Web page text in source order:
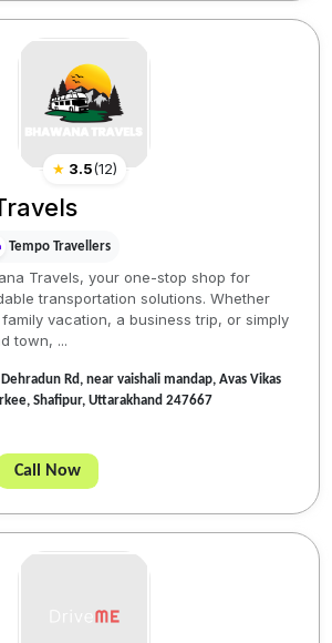
★ 3.5(12)
Tempo Travellers
Travels, your one-stop shop for
transportation solutions. Whether
vacation, a business trip, or simply
town, ...
Dehradun Rd, near vaishali mandap, Avas Vikas
Shafipur, Uttarakhand 247667
Call Now